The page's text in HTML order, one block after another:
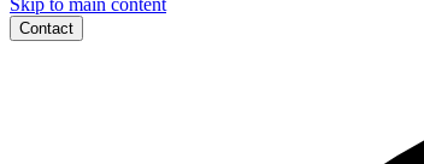
Skip to main content
Contact